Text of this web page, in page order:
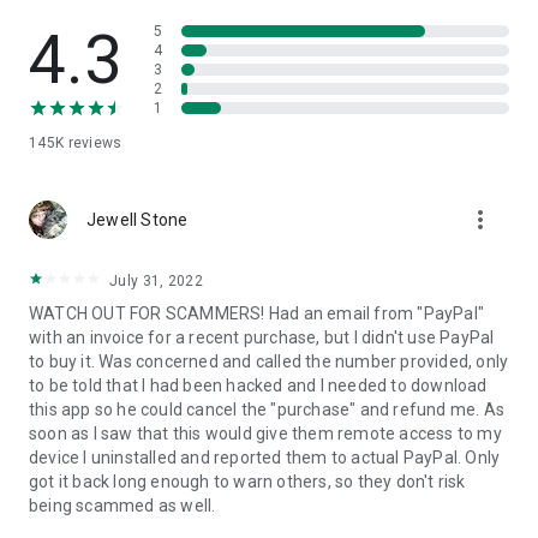
• App list (Start/Uninstall apps)
• Push and pull Wi-Fi settings
• View system diagnostic information
• Store confidential information into the device clipboard
1. Your session partner will send you a personal link to the
QuickSupport application. Clicking the link will start the app
2. Open the QuickSupport app on your device.
3. You will see a prompt to join a session created by your
remote partner.
4. When you accept the connection, the remote session will
begin.
4.3
145K reviews
5
4
3
2
1
Jewell Stone more_vert
July 31, 2022
WATCH OUT FOR SCAMMERS! Had an email from "PayPal"
with an invoice for a recent purchase, but I didn't use PayPal
to buy it. Was concerned and called the number provided, only
to be told that I had been hacked and I needed to download
this app so he could cancel the "purchase" and refund me. As
soon as I saw that this would give them remote access to my
device I uninstalled and reported them to actual PayPal. Only
got it back long enough to warn others, so they don't risk
being scammed as well.